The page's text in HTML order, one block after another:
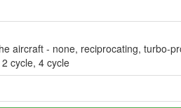
aircraft - none, reciprocating, turbo-
cycle, 4 cycle